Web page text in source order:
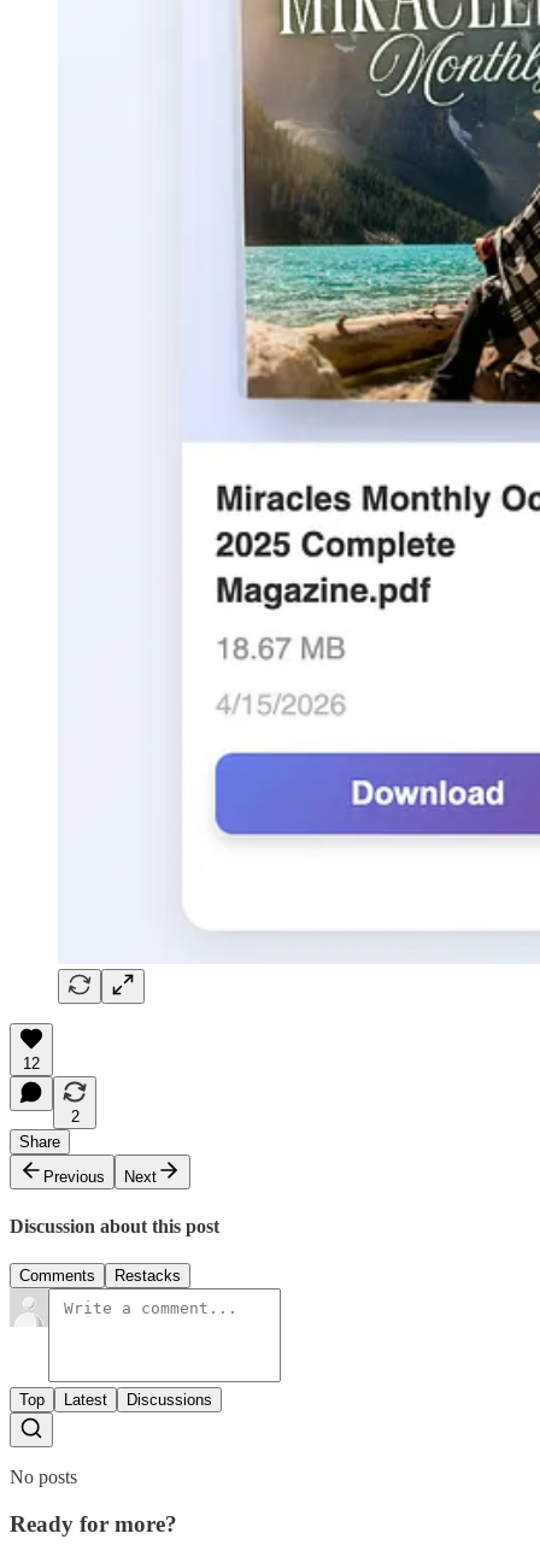
12
2
Share
Previous
Next
Discussion about this post
Comments Restacks
Top Latest Discussions
No posts
Ready for more?